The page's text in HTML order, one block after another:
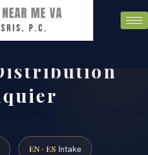
EN · ES Intake